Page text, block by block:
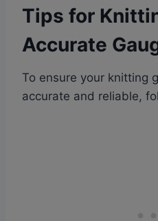
Tips for
Accurate
To ensure your knitting
accurate and reliable,